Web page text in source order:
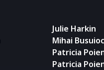
Julie Harkin
Mihai Busuioc
Patricia
Patricia